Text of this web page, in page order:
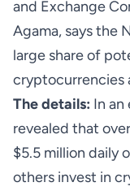
and Exchange
Agama, says the
large share of
cryptocurrencies
The details: In an
revealed that
$5.5 million daily
others invest in